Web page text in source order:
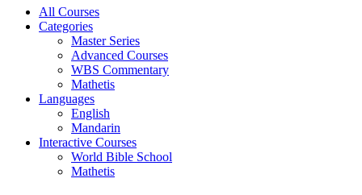
All Courses
Categories
Master Series
Advanced Courses
WBS Commentary
Mathetis
Languages
English
Mandarin
Interactive Courses
World Bible School
Mathetis